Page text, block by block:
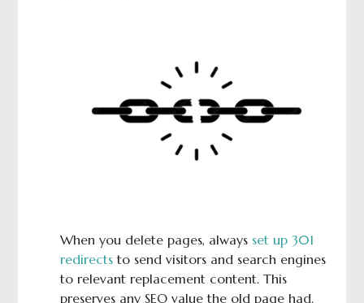
When you delete pages, always set up 301
redirectsto send visitors and search engines
to relevant replacement content. This
preserves any SEO value the old page had.